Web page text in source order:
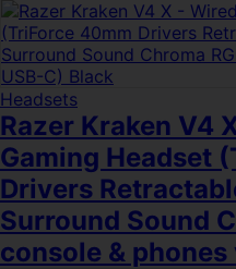
Headsets
Razer Kraken V4
Gaming Headset
Drivers
Surround Sound
console &